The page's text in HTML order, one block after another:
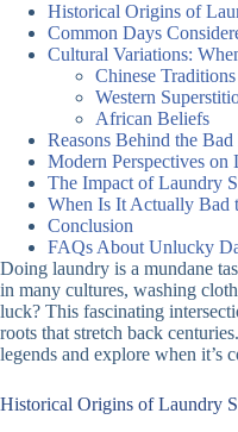
Historical Origins of
Common Days
Cultural Variations:
Chinese Traditions
Western
African Beliefs
Reasons Behind the
Modern Perspectives on
The Impact of Laundry
When Is It Actually Bad
Conclusion
FAQs About Unlucky
Doing laundry is a mundane
in many cultures, washing
luck? This fascinating
roots that stretch back
legends and explore when it’s
Historical Origins of Laundry